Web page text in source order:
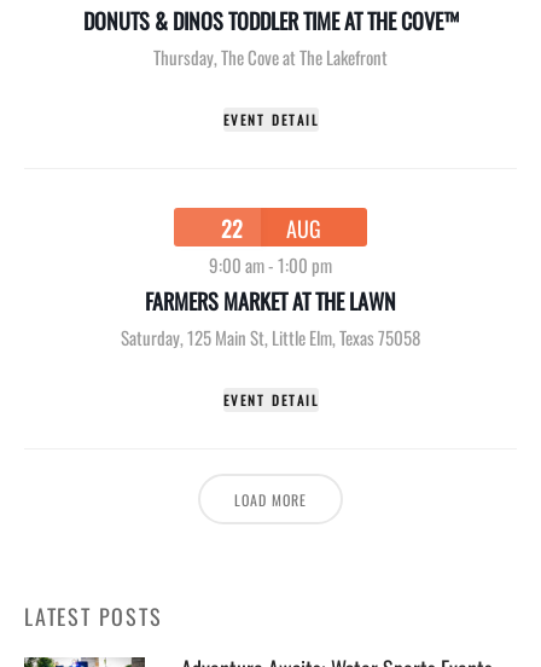
DONUTS & DINOS TODDLER TIME AT THE COVE™
Thursday,The Cove at The Lakefront
EVENT DETAIL
22 AUG
9:00 am-1:00 pm
FARMERS MARKET AT THE LAWN
Saturday,125 Main St, Little Elm, Texas 75058
EVENT DETAIL
LOAD MORE
LATEST POSTS